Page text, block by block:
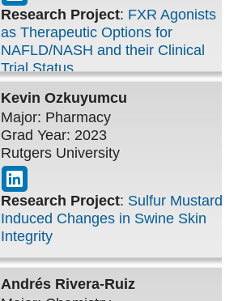
Research Project: FXR Agonists
as Therapeutic Options for
NAFLD/NASH and their Clinical
Trial Status
Kevin Ozkuyumcu
Major: Pharmacy
Grad Year: 2023
Rutgers University
Research Project: Sulfur Mustard-
Induced Changes in Swine Skin
Integrity
Andrés Rivera-Ruiz